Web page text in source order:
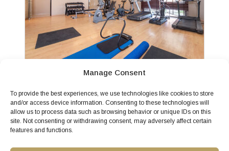
Manage Consent
To provide the best experiences, we use technologies like cookies to store
and/or access device information. Consenting to these technologies will
allow us to process data such as browsing behavior or unique IDs on this
site. Not consenting or withdrawing consent, may adversely affect certain
features and functions.